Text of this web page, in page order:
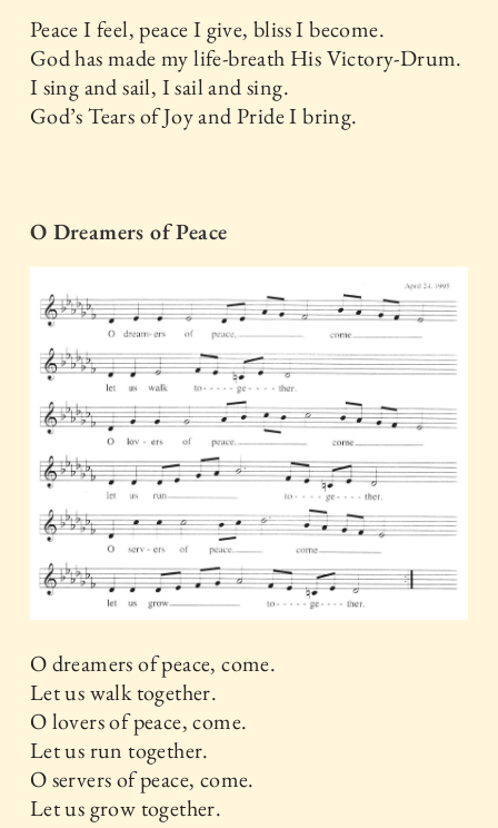
Peace I feel, peace I give, bliss I become.
God has made my life-breath His Victory-Drum.
I sing and sail, I sail and sing.
God’s Tears of Joy and Pride I bring.
O Dreamers of Peace
O dreamers of peace, come.
Let us walk together.
O lovers of peace, come.
Let us run together.
O servers of peace, come.
Let us grow together.